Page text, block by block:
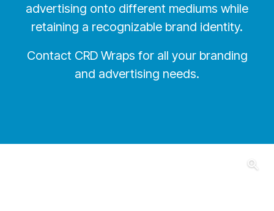
advertising onto different mediums while
retaining a recognizable brand identity.
Contact CRD Wraps for all your branding
and advertising needs.